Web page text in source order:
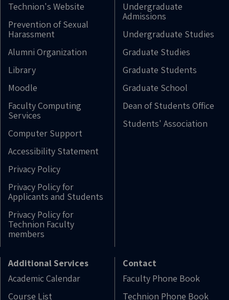
Technion's Website
Prevention of Sexual
Harassment
Alumni Organization
Library
Moodle
Faculty Computing
Services
Computer Support
Accessibility Statement
Privacy Policy
Privacy Policy for
Applicants and Students
Privacy Policy for
Technion Faculty
members
Undergraduate
Admissions
Undergraduate Studies
Graduate Studies
Graduate Students
Graduate School
Dean of Students Office
Students' Association
Additional Services
Academic Calendar
Course List
Contact
Faculty Phone Book
Technion Phone Book